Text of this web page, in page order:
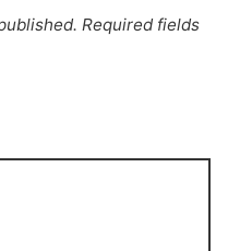
Required fields